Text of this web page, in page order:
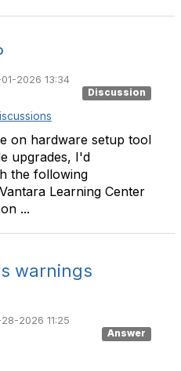
2026 13:34
Discussion
on hardware setup tool
upgrades, I'd
the following
Learning Center
...
warnings
2026 11:25
Answer